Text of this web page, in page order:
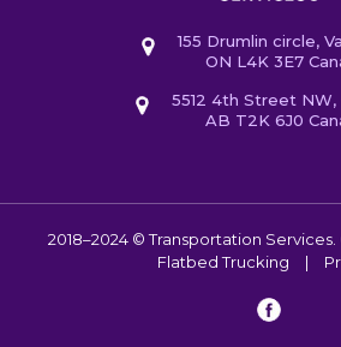
155 Drumlin circle,
ON L4K 3E7
5512 4th Street NW,
AB T2K 6J0
2018–2024 © Transportation Services.
Flatbed Trucking
|